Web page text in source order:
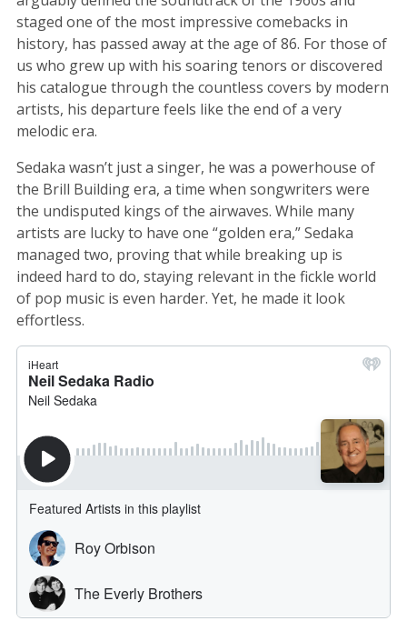
staged one of the most impressive comebacks in
history, has passed away at the age of 86. For those of
us who grew up with his soaring tenors or discovered
his catalogue through the countless covers by modern
artists, his departure feels like the end of a very
melodic era.
Sedaka wasn’t just a singer, he was a powerhouse of
the Brill Building era, a time when songwriters were
the undisputed kings of the airwaves. While many
artists are lucky to have one “golden era,” Sedaka
managed two, proving that while breaking up is
indeed hard to do, staying relevant in the fickle world
of pop music is even harder. Yet, he made it look
effortless.